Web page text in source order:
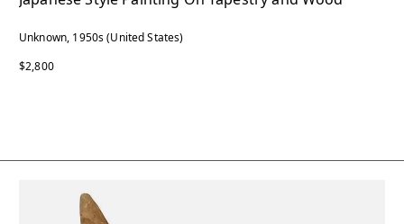
Unknown, 1950s (United States)
$2,800